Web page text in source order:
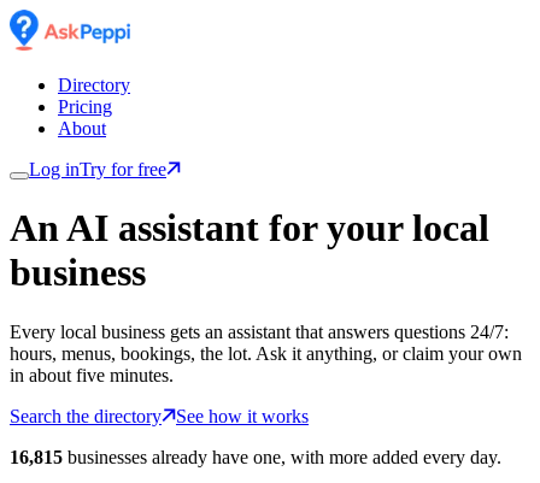
Directory
Pricing
About
Log inTry for free
An AI assistant for your local
business
Every local business gets an assistant that answers questions 24/7:
hours, menus, bookings, the lot. Ask it anything, or claim your own
in about five minutes.
Search the directory
See how it works
16,815 businesses already have one, with more added every day.